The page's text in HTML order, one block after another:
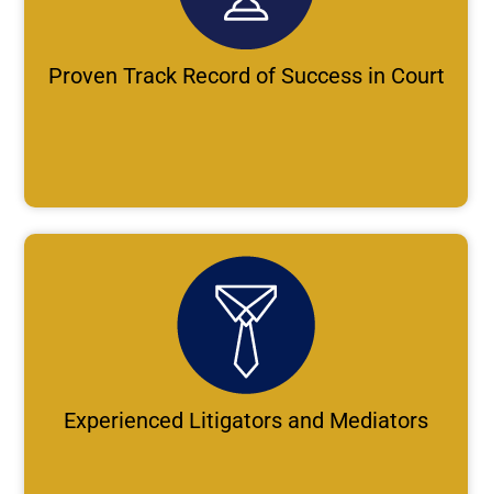
Proven Track Record of Success in Court
Experienced Litigators and Mediators